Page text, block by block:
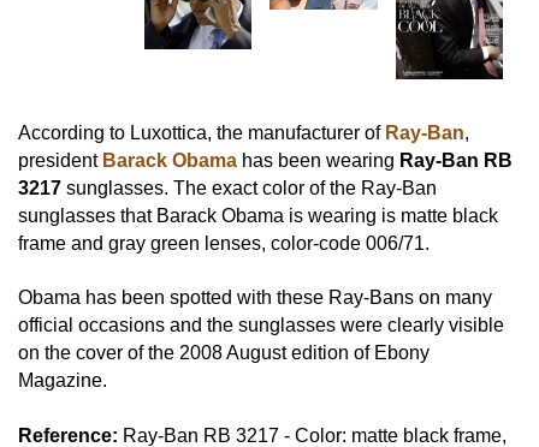
According to Luxottica, the manufacturer of Ray-Ban,
president Barack Obama has been wearing Ray-Ban RB
3217 sunglasses. The exact color of the Ray-Ban
sunglasses that Barack Obama is wearing is matte black
frame and gray green lenses, color-code 006/71.
Obama has been spotted with these Ray-Bans on many
official occasions and the sunglasses were clearly visible
on the cover of the 2008 August edition of Ebony
Magazine.
Reference: Ray-Ban RB 3217 - Color: matte black frame,